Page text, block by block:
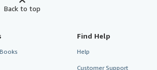
Back to top
Find Help
Help
Customer Support